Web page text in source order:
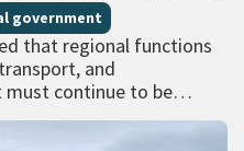
services
government
that regional functions
and
continue to be
identified that a single